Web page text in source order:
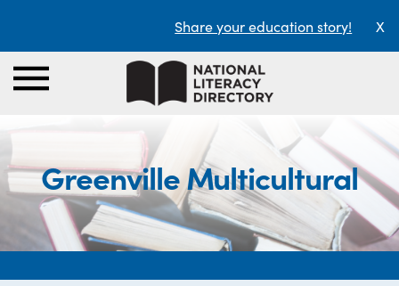
Share your education story! X
Greenville Multicultural